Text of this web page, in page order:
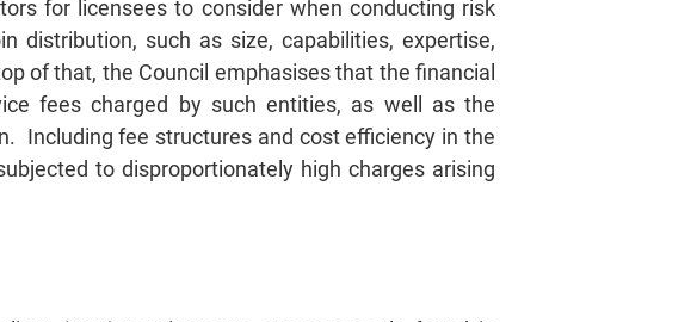
for licensees to consider when conducting risk
distribution, such as size, capabilities, expertise,
of that, the Council emphasises that the financial
fees charged by such entities, as well as the
Including fee structures and cost efficiency in the
to disproportionately high charges arising